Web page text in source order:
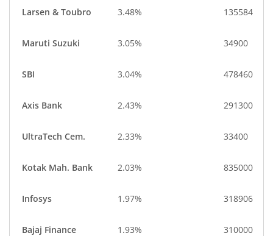
Larsen & Toubro 3.48% 135584
Maruti Suzuki 3.05% 34900
SBI 3.04% 478460
Axis Bank 2.43% 291300
UltraTech Cem. 2.33% 33400
Kotak Mah. Bank 2.03% 835000
Infosys 1.97% 318906
Bajaj Finance 1.93% 310000